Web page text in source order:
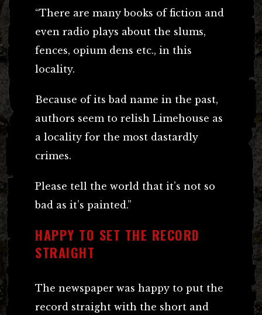
“There are many books of fiction and
even radio plays about the slums,
fences, opium dens etc., in this
locality.
Because of its bad name in the past,
authors seem to relish Limehouse as
a locality for the most dastardly
crimes.
Please tell the world that it’s not so
bad as it’s painted.”
HAPPY TO SET THE RECORD
STRAIGHT
The newspaper was happy to put the
record straight with the short and